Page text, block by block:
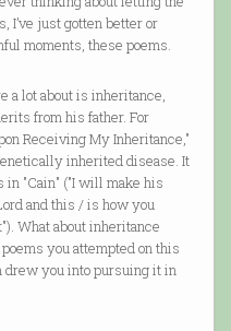
I’ve just gotten better or
moments, these poems.
a lot about is inheritance,
from his father. For
Receiving My Inheritance,"
inherited disease. It
in "Cain" ("I will make his
and this / is how you
What about inheritance
you attempted on this
drew you into pursuing it in